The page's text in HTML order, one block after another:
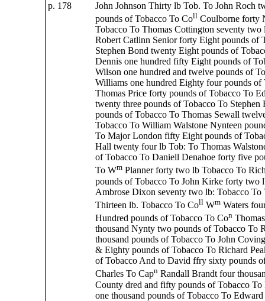
p. 178
John Johnson Thirty lb Tob. To John Roch
pounds of Tobacco To Coll Coulborne forty
Tobacco To Thomas Cottington seventy two
Robert Catlinn Senior forty Eight pounds of
Stephen Bond twenty Eight pounds of
Dennis one hundred fifty Eight pounds of
Wilson one hundred and twelve pounds of
Williams one hundred Eighty four pounds of
Thomas Price forty pounds of Tobacco To
twenty three pounds of Tobacco To
pounds of Tobacco To Thomas Sewall
Tobacco To William Walstone Nynteen
To Major London fifty Eight pounds of
Hall twenty four lb Tob: To Thomas
of Tobacco To Daniell Denahoe forty five
To Wm Planner forty two lb Tobacco To
pounds of Tobacco To John Kirke forty two
Ambrose Dixon seventy two lb: Tobacco To
Thirteen lb. Tobacco To Coll Wm Waters
Hundred pounds of Tobacco To Con
thousand Nynty two pounds of Tobacco To
thousand pounds of Tobacco To John
& Eighty pounds of Tobacco To Richard
of Tobacco And to David ffry sixty pounds
Charles To Capn Randall Brandt four
County dred and fifty pounds of Tobacco
one thousand pounds of Tobacco To